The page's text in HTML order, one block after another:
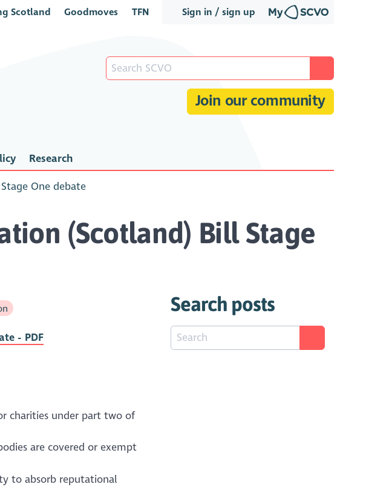
Sign in / sign up
Scotland Goodmoves TFN
Join our community
Research
One debate
(Scotland) Bill Stage
- PDF
charities under part two of
are covered or exempt
to absorb reputational
Search posts